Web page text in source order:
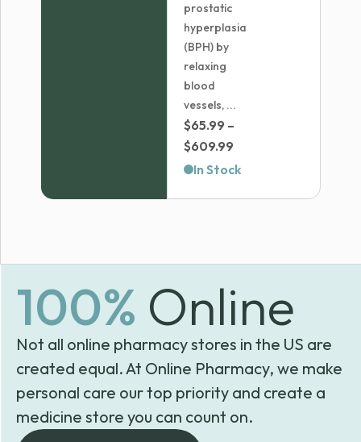
prostatic
hyperplasia
(BPH) by
relaxing
blood
vessels, ...
$65.99 –
$609.99
range:
In Stock
100% Online
Not all online pharmacy stores in the US are
created equal. At Online Pharmacy, we make
personal care our top priority and create a
medicine store you can count on.